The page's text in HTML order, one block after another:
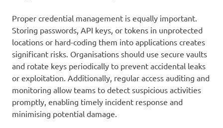
Proper credential management is equally important.
Storing passwords, API keys, or tokens in unprotected
locations or hard-coding them into applications creates
significant risks. Organisations should use secure vaults
and rotate keys periodically to prevent accidental leaks
or exploitation. Additionally, regular access auditing and
monitoring allow teams to detect suspicious activities
promptly, enabling timely incident response and
minimising potential damage.